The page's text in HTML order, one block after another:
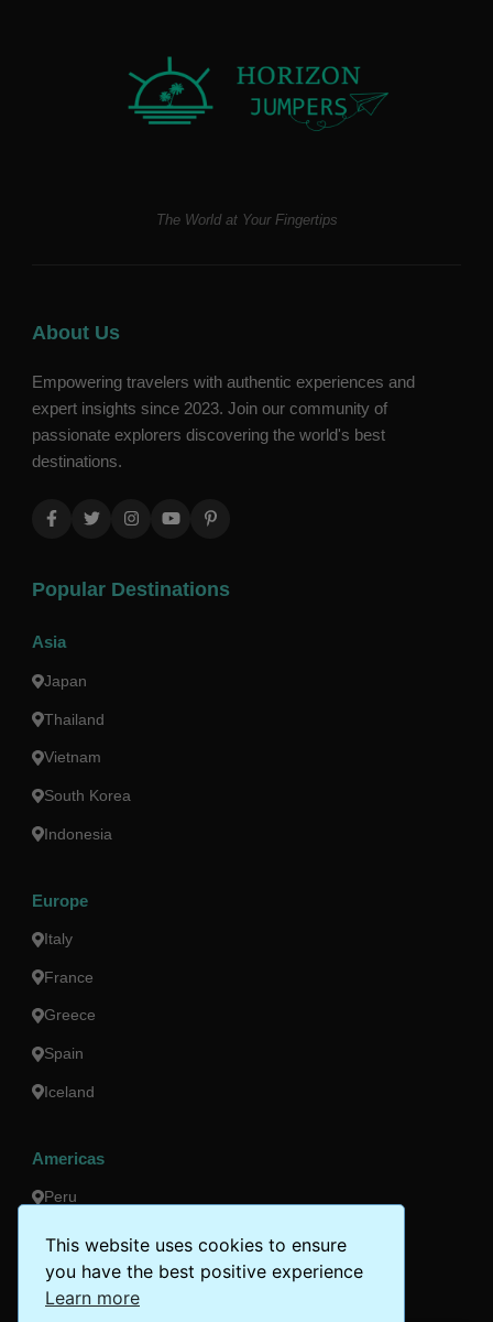
This website uses cookies to ensure
you have the best positive experience
Learn more
The World at Your Fingertips
About Us
Empowering travelers with authentic experiences and
expert insights since 2023. Join our community of
passionate explorers discovering the world's best
destinations.
Popular Destinations
Asia
Japan
Thailand
Vietnam
South Korea
Indonesia
Europe
Italy
France
Greece
Spain
Iceland
Americas
Peru
Mexico
Costa Rica
Canada